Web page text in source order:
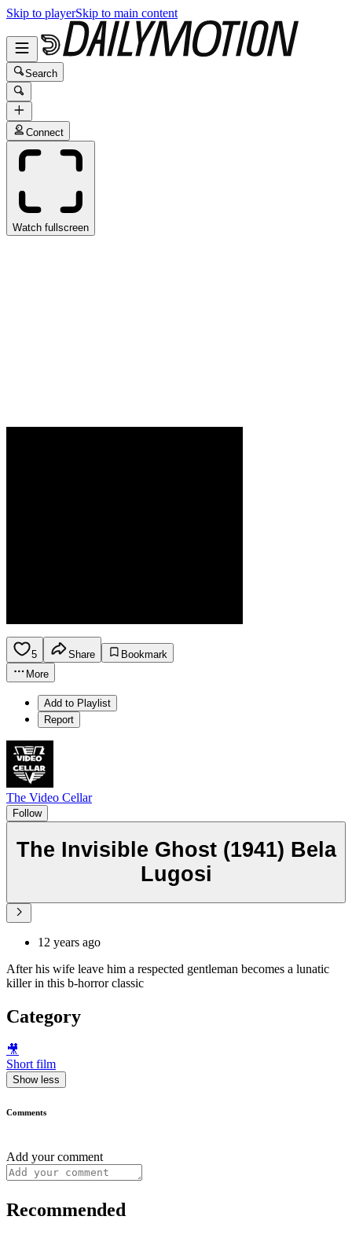
Skip to playerSkip to main content
Search
Connect
Watch fullscreen
5 Share
Bookmark
More
Add to Playlist
Report
The Video Cellar
Follow
The Invisible Ghost (1941) Bela
Lugosi
12 years ago
After his wife leave him a respected gentleman becomes a lunatic
killer in this b-horror classic
Category
🎥
Short film
Show less
Comments
Add your comment
Recommended